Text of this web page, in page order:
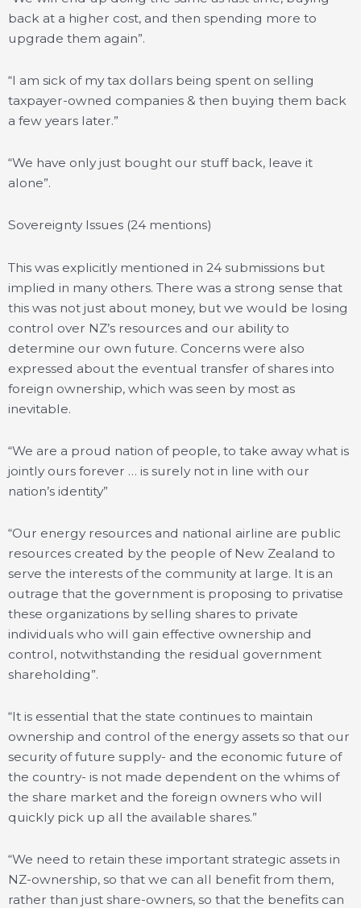
back at a higher cost, and then spending more to
upgrade them again”.
“I am sick of my tax dollars being spent on selling
taxpayer-owned companies & then buying them back
a few years later.”
“We have only just bought our stuff back, leave it
alone”.
Sovereignty Issues (24 mentions)
This was explicitly mentioned in 24 submissions but
implied in many others. There was a strong sense that
this was not just about money, but we would be losing
control over NZ’s resources and our ability to
determine our own future. Concerns were also
expressed about the eventual transfer of shares into
foreign ownership, which was seen by most as
inevitable.
“We are a proud nation of people, to take away what is
jointly ours forever … is surely not in line with our
nation’s identity”
“Our energy resources and national airline are public
resources created by the people of New Zealand to
serve the interests of the community at large. It is an
outrage that the government is proposing to privatise
these organizations by selling shares to private
individuals who will gain effective ownership and
control, notwithstanding the residual government
shareholding”.
“It is essential that the state continues to maintain
ownership and control of the energy assets so that our
security of future supply- and the economic future of
the country- is not made dependent on the whims of
the share market and the foreign owners who will
quickly pick up all the available shares.”
“We need to retain these important strategic assets in
NZ-ownership, so that we can all benefit from them,
rather than just share-owners, so that the benefits can